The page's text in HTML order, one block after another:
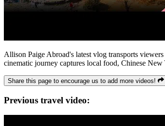
Allison Paige Abroad's latest vlog transports
cinematic journey captures local food, Chinese
Share this page to encourage us to add more videos!
Previous travel video: